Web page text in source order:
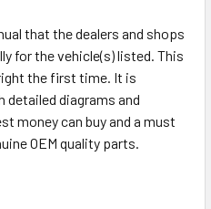
that the dealers and shops
for the vehicle(s) listed. This
the first time. It is
detailed diagrams and
money can buy and a must
OEM quality parts.